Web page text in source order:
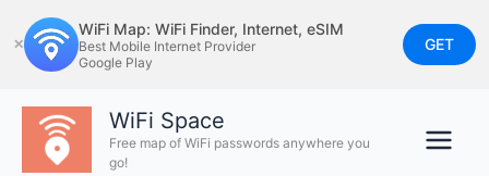
to
content
✕
WiFi Map: WiFi Finder, Internet, eSIM
Best Mobile Internet Provider
Google Play
GET
WiFi Space
Free map of WiFi passwords anywhere you
go!